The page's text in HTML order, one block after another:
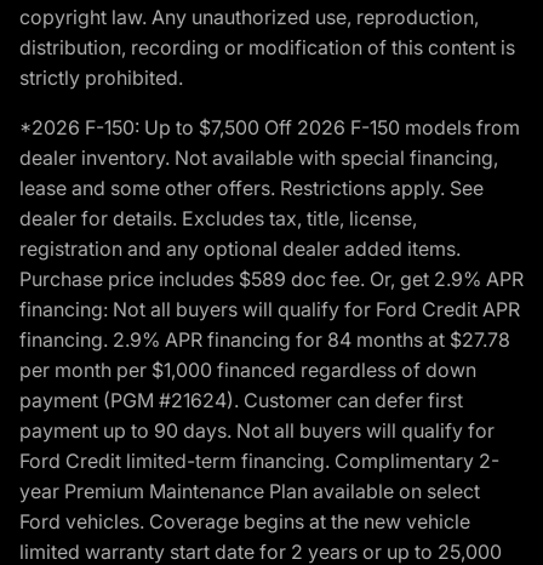
copyright law. Any unauthorized use, reproduction,
distribution, recording or modification of this content is
strictly prohibited.
*2026 F-150: Up to $7,500 Off 2026 F-150 models from
dealer inventory. Not available with special financing,
lease and some other offers. Restrictions apply. See
dealer for details. Excludes tax, title, license,
registration and any optional dealer added items.
Purchase price includes $589 doc fee. Or, get 2.9% APR
financing: Not all buyers will qualify for Ford Credit APR
financing. 2.9% APR financing for 84 months at $27.78
per month per $1,000 financed regardless of down
payment (PGM #21624). Customer can defer first
payment up to 90 days. Not all buyers will qualify for
Ford Credit limited-term financing. Complimentary 2-
year Premium Maintenance Plan available on select
Ford vehicles. Coverage begins at the new vehicle
limited warranty start date for 2 years or up to 25,000